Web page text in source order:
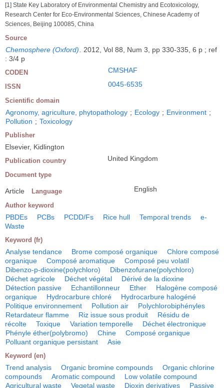
[1] State Key Laboratory of Environmental Chemistry and Ecotoxicology,
Research Center for Eco-Environmental Sciences, Chinese Academy of
Sciences, Beijing 100085, China
Source
Chemosphere (Oxford)
2012, Vol 88, Num 3, pp 330-335, 6 p ; ref
: 3/4 p
CODEN CMSHAF
ISSN 0045-6535
Scientific domain
Agronomy, agriculture, phytopathology ; Ecology ; Environment ;
Pollution ; Toxicology
Publisher
Elsevier, Kidlington
Publication country United Kingdom
Document type
Article Language English
Author keyword
PBDEs PCBs PCDD/Fs Rice hull Temporal trends
e-
Waste
Keyword (fr)
Analyse tendance Brome composé organique
Chlore composé
organique
Composé aromatique
Composé peu volatil
Dibenzo-p-dioxine(polychloro)
Dibenzofurane(polychloro)
Déchet agricole
Déchet végétal
Dérivé de la dioxine
Détection passive
Echantillonneur Ether
Halogène composé
organique
Hydrocarbure chloré
Hydrocarbure halogéné
Politique environnement
Pollution air
Polychlorobiphényles
Retardateur flamme
Riz issue sous produit
Résidu de
récolte
Toxique Variation temporelle
Déchet électronique
Phényle éther(polybromo)
Chine
Composé organique
Polluant organique persistant
Asie
Keyword (en)
Trend analysis Organic bromine compounds
Organic chlorine
compounds
Aromatic compound
Low volatile compound
Agricultural waste
Vegetal waste Dioxin derivatives
Passive